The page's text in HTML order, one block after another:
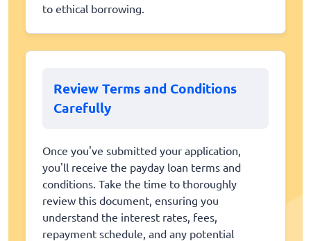
to ethical borrowing.
Review Terms and Conditions
Carefully
Once you've submitted your application,
you'll receive the payday loan terms and
conditions. Take the time to thoroughly
review this document, ensuring you
understand the interest rates, fees,
repayment schedule, and any potential